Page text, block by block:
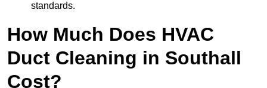
standards.
How Much Does HVAC
Duct Cleaning in Southall
Cost?